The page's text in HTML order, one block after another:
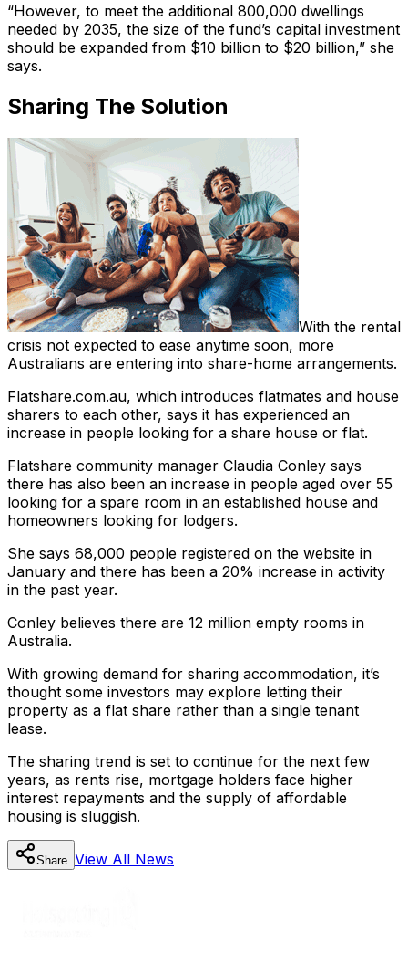
“However, to meet the additional 800,000 dwellings
needed by 2035, the size of the fund’s capital investment
should be expanded from $10 billion to $20 billion,” she
says.
Sharing The Solution
With the rental
crisis not expected to ease anytime soon, more
Australians are entering into share-home arrangements.
Flatshare.com.au, which introduces flatmates and house
sharers to each other, says it has experienced an
increase in people looking for a share house or flat.
Flatshare community manager Claudia Conley says
there has also been an increase in people aged over 55
looking for a spare room in an established house and
homeowners looking for lodgers.
She says 68,000 people registered on the website in
January and there has been a 20% increase in activity
in the past year.
Conley believes there are 12 million empty rooms in
Australia.
With growing demand for sharing accommodation, it’s
thought some investors may explore letting their
property as a flat share rather than a single tenant
lease.
The sharing trend is set to continue for the next few
years, as rents rise, mortgage holders face higher
interest repayments and the supply of affordable
housing is sluggish.
Share View All News